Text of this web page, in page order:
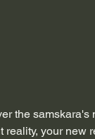
the
reality, your new